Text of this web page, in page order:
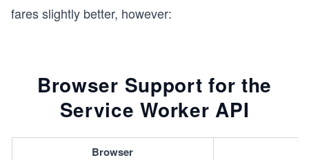
fares slightly better, however:
Browser Support for the
Service Worker API
Browser